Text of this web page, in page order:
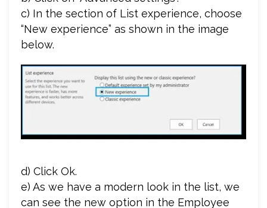
c) In the section of List experience, choose
“New experience” as shown in the image
below.
d) Click Ok.
e) As we have a modern look in the list, we
can see the new option in the Employee